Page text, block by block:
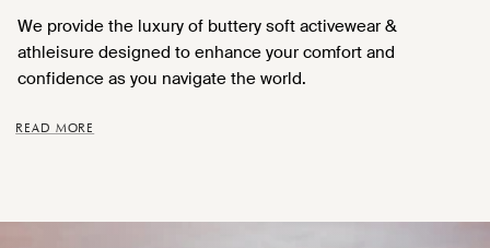
We provide the luxury of buttery soft activewear &
athleisure designed to enhance your comfort and
confidence as you navigate the world.
READ MORE